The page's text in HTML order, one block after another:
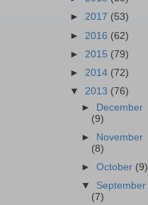
► 2017 (53)
► 2016 (62)
► 2015 (79)
► 2014 (72)
▼ 2013 (76)
► December
(9)
►
November
(8)
►October (9)
▼ September
(7)